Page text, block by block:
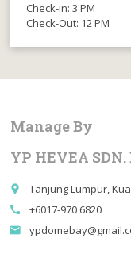
Check-in: 3 PM
Check-Out: 12 PM
Manage By
YP HEVEA SDN.
place Tanjung Lumpur,
call +6017-970 6820
email